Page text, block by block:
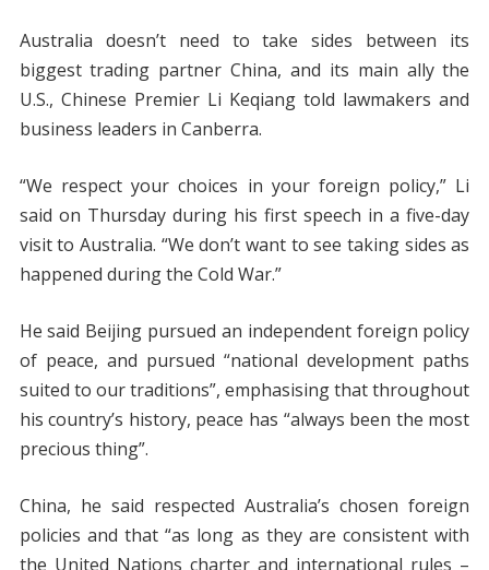
Australia doesn’t need to take sides between its
biggest trading partner China, and its main ally the
U.S., Chinese Premier Li Keqiang told lawmakers and
business leaders in Canberra.
“We respect your choices in your foreign policy,” Li
said on Thursday during his first speech in a five-day
visit to Australia. “We don’t want to see taking sides as
happened during the Cold War.”
He said Beijing pursued an independent foreign policy
of peace, and pursued “national development paths
suited to our traditions”, emphasising that throughout
his country’s history, peace has “always been the most
precious thing”.
China, he said respected Australia’s chosen foreign
policies and that “as long as they are consistent with
the United Nations charter and international rules –